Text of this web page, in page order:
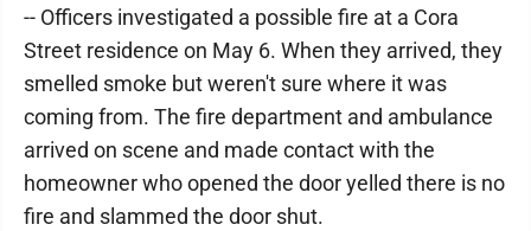
-- Officers investigated a possible fire at a Cora
Street residence on May 6. When they arrived, they
smelled smoke but weren't sure where it was
coming from. The fire department and ambulance
arrived on scene and made contact with the
homeowner who opened the door yelled there is no
fire and slammed the door shut.